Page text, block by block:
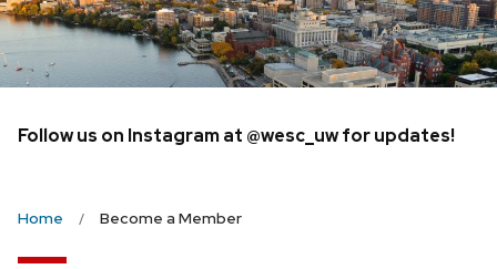
Follow us on Instagram at @wesc_uw for updates!
Home Become a Member